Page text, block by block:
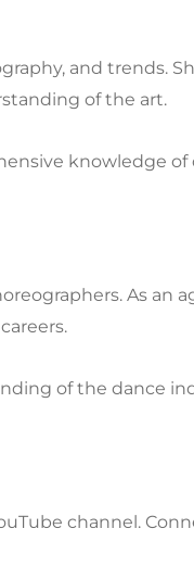
and trends.
of the art.
knowledge of
As an
of the dance
channel.